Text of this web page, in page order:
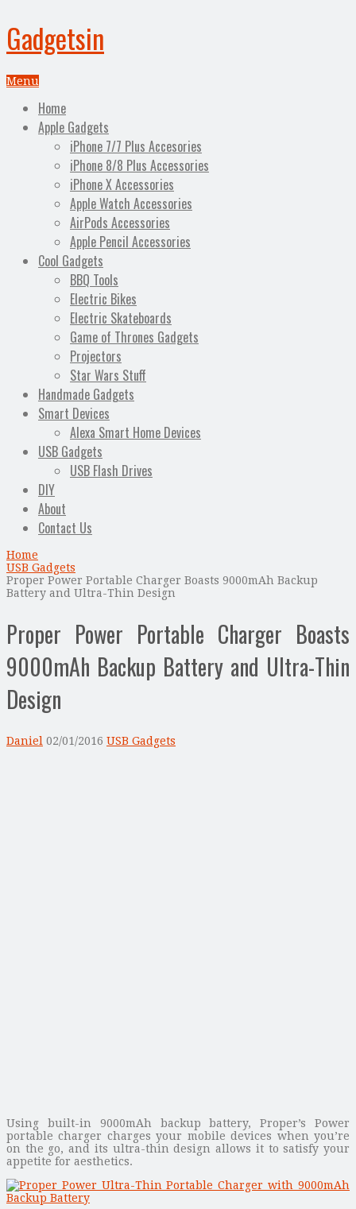
Gadgetsin
Menu
Home
Apple Gadgets
iPhone 7/7 Plus Accesories
iPhone 8/8 Plus Accessories
iPhone X Accessories
Apple Watch Accessories
AirPods Accessories
Apple Pencil Accessories
Cool Gadgets
BBQ Tools
Electric Bikes
Electric Skateboards
Game of Thrones Gadgets
Projectors
Star Wars Stuff
Handmade Gadgets
Smart Devices
Alexa Smart Home Devices
USB Gadgets
USB Flash Drives
DIY
About
Contact Us
Home
USB Gadgets
Proper Power Portable Charger Boasts 9000mAh Backup
Battery and Ultra-Thin Design
Proper Power Portable Charger Boasts
9000mAh Backup Battery and Ultra-Thin
Design
Daniel 02/01/2016 USB Gadgets
Using built-in 9000mAh backup battery, Proper’s Power
portable charger charges your mobile devices when you’re
on the go, and its ultra-thin design allows it to satisfy your
appetite for aesthetics.